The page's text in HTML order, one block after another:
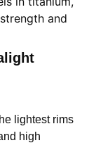
lightest rims
high